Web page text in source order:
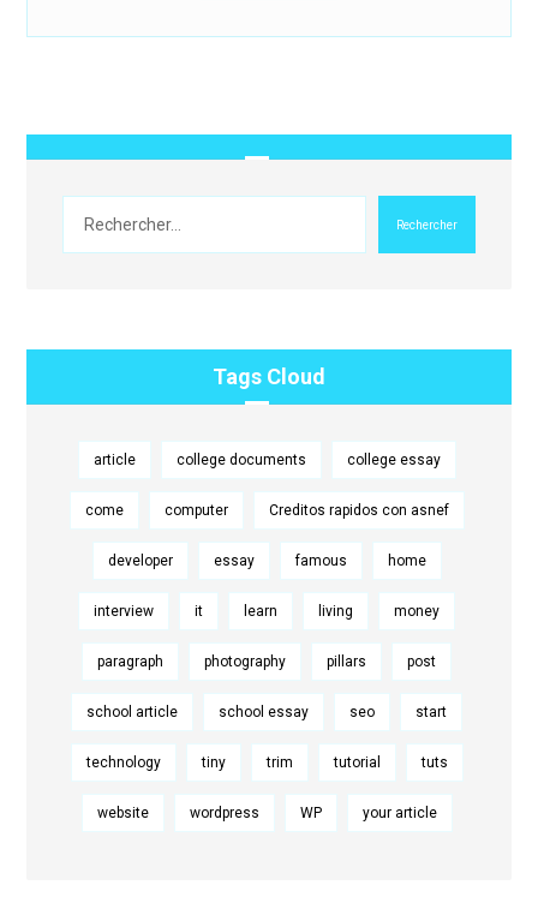
Rechercher
Tags Cloud
article college documents college essay
come computer Creditos rapidos con asnef
developer essay famous home
interview it learn living money
paragraph photography pillars post
school article school essay seo start
technology tiny trim tutorial tuts
website wordpress WP your article